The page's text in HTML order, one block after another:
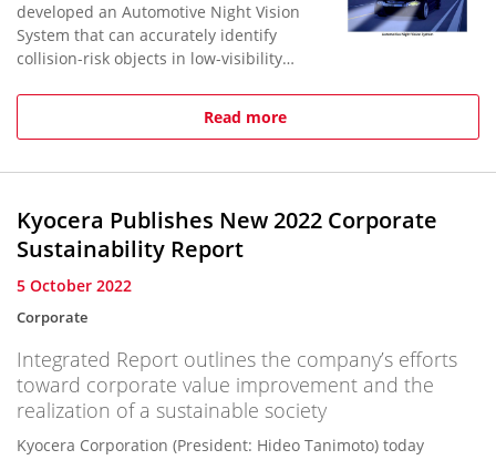
developed an Automotive Night Vision
System that can accurately identify
collision-risk objects in low-visibility
in rain, snow, fog,...
Read more
Kyocera Publishes New 2022 Corporate
Sustainability Report
5 October 2022
Corporate
Integrated Report outlines the company’s efforts
toward corporate value improvement and the
realization of a sustainable society
Kyocera Corporation (President: Hideo Tanimoto) today